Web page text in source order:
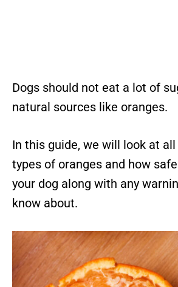
Dogs should not eat a lot of
natural sources like oranges.
In this guide, we will look at
types of oranges and how
your dog along with any
know about.